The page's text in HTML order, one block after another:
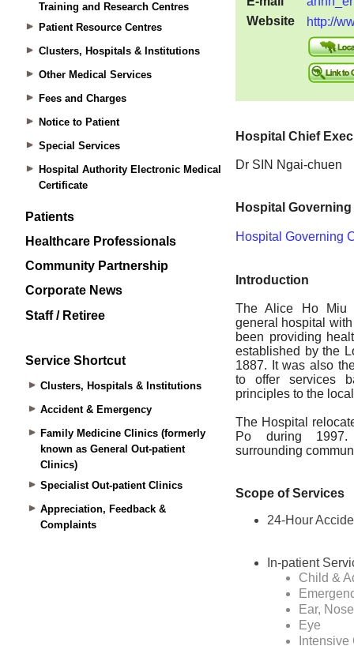
Training and Research Centres
Patient Resource Centres
Clusters, Hospitals & Institutions
Other Medical Services
Fees and Charges
Notice to Patient
Special Services
Hospital Authority Electronic Medical
Certificate
Patients
Healthcare Professionals
Community Partnership
Corporate News
Staff / Retiree
Service Shortcut
Clusters, Hospitals & Institutions
Accident & Emergency
Family Medicine Clinics (formerly
known as General Out-patient
Clinics)
Specialist Out-patient Clinics
Appreciation, Feedback &
Complaints